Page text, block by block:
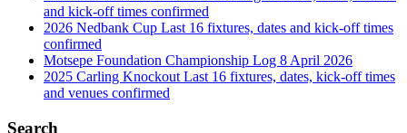
and kick-off times confirmed
2026 Nedbank Cup Last 16 fixtures, dates and kick-off times
confirmed
Motsepe Foundation Championship Log 8 April 2026
2025 Carling Knockout Last 16 fixtures, dates, kick-off times
and venues confirmed
Search